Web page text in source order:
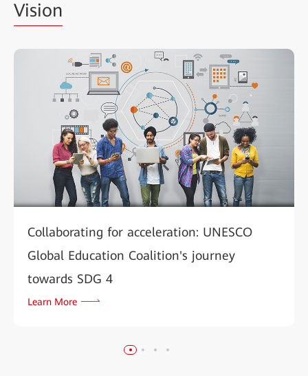
Vision
Collaborating for acceleration: UNESCO
Global Education Coalition's journey
towards SDG 4
Learn More